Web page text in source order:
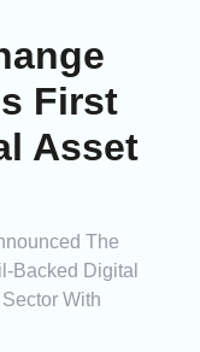
First
Asset
The
Backed Digital
With